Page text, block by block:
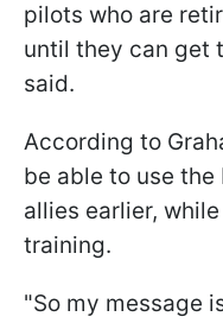
pilots who are
until they can get
said.
According to
be able to use
allies earlier,
training.
"So my message